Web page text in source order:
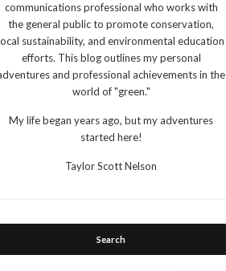
communications professional who works with
the general public to promote conservation,
sustainability, and environmental education
efforts. This blog outlines my personal
and professional achievements in the
world of "green."
My life began years ago, but my adventures
started here!
Taylor Scott Nelson
Search